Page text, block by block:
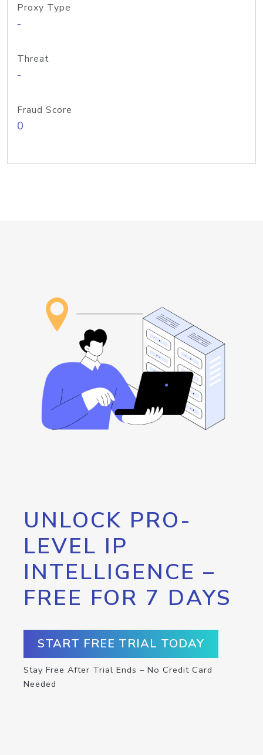
Proxy Type
-
Threat
-
Fraud Score
0
UNLOCK PRO-
LEVEL IP
INTELLIGENCE –
FREE FOR 7 DAYS
START FREE TRIAL TODAY
Stay Free After Trial Ends – No Credit Card
Needed